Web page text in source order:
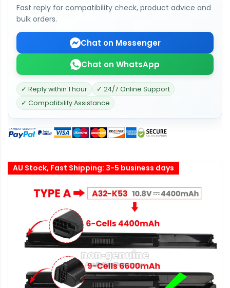
Fast reply for compatibility check, product advice and
bulk orders.
Chat on Messenger
Chat on WhatsApp
✓ Reply within 1 hour
✓ 24/7 Online Support
✓ Compatibility Assistance
AU Stock, Fast Shipping: 3-5 business days